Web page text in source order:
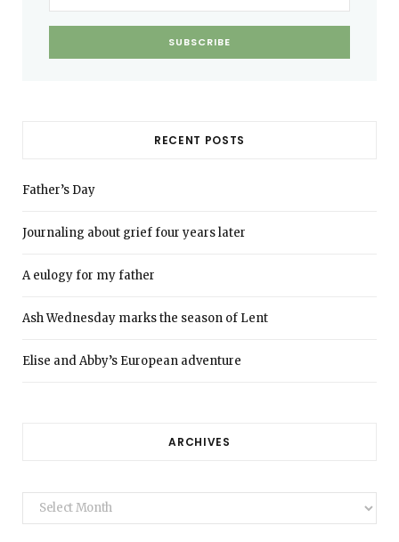
RECENT POSTS
Father’s Day
Journaling about grief four years later
A eulogy for my father
Ash Wednesday marks the season of Lent
Elise and Abby’s European adventure
ARCHIVES
Archives